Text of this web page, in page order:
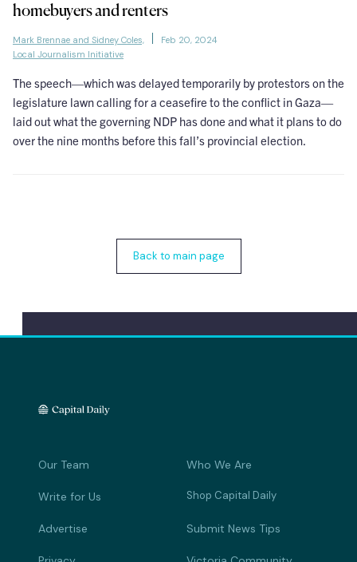
homebuyers and renters
Mark Brennae and Sidney Coles,
Local Journalism Initiative
Feb 20, 2024
The speech—which was delayed temporarily by protestors on the
legislature lawn calling for a ceasefire to the conflict in Gaza—
laid out what the governing NDP has done and what it plans to do
over the nine months before this fall’s provincial election.
Back to main page
Our Team Who We Are
Write for Us Shop Capital Daily
Advertise Submit News Tips